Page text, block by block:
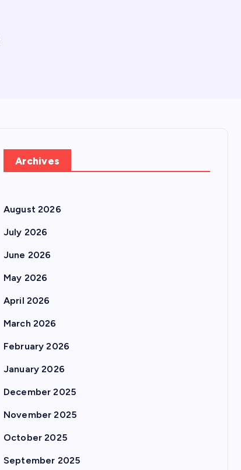
Archives
August 2026
July 2026
June 2026
May 2026
April 2026
March 2026
February 2026
January 2026
December 2025
November 2025
October 2025
September 2025